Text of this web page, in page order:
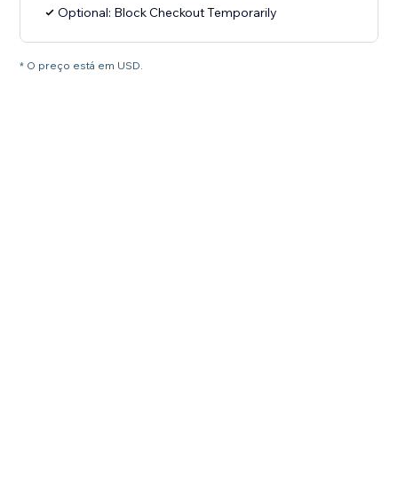
Optional: Block Checkout Temporarily
* O preço está em USD.